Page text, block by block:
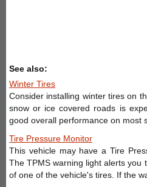
See also:
Winter Tires
Consider installing winter tires on
snow or ice covered roads is
good overall performance on most
Tire Pressure Monitor
This vehicle may have a Tire
The TPMS warning light alerts you
of one of the vehicle's tires. If the